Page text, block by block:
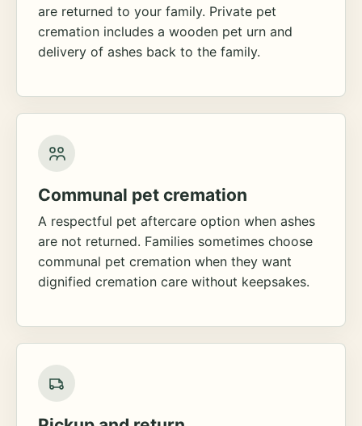
are returned to your family. Private pet
cremation includes a wooden pet urn and
delivery of ashes back to the family.
Communal pet cremation
A respectful pet aftercare option when ashes
are not returned. Families sometimes choose
communal pet cremation when they want
dignified cremation care without keepsakes.